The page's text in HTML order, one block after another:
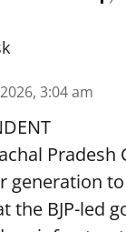
3:04 am
Pradesh
generation
the BJP-led